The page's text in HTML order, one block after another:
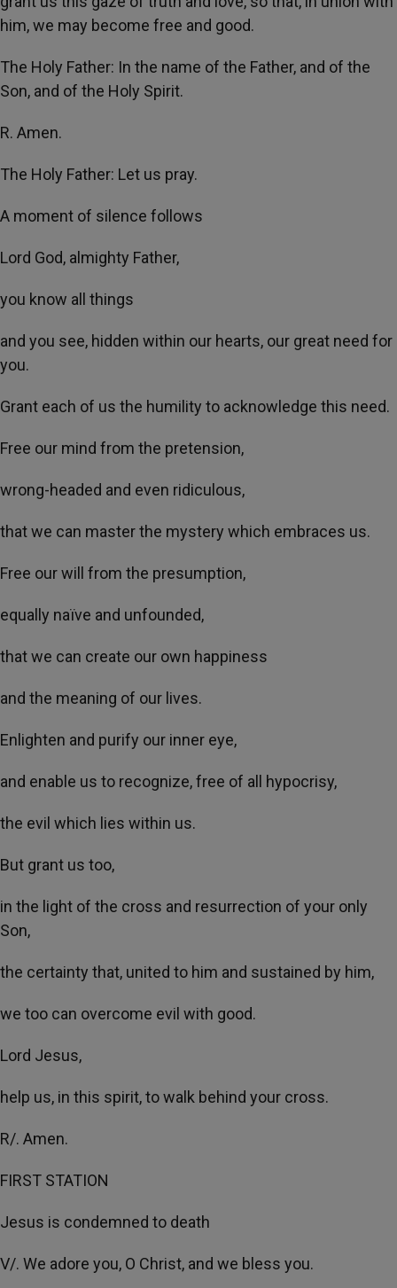
him, we may become free and good.
The Holy Father: In the name of the Father, and of the
Son, and of the Holy Spirit.
R. Amen.
The Holy Father: Let us pray.
A moment of silence follows
Lord God, almighty Father,
you know all things
and you see, hidden within our hearts, our great need for
you.
Grant each of us the humility to acknowledge this need.
Free our mind from the pretension,
wrong-headed and even ridiculous,
that we can master the mystery which embraces us.
Free our will from the presumption,
equally naïve and unfounded,
that we can create our own happiness
and the meaning of our lives.
Enlighten and purify our inner eye,
and enable us to recognize, free of all hypocrisy,
the evil which lies within us.
But grant us too,
in the light of the cross and resurrection of your only
Son,
the certainty that, united to him and sustained by him,
we too can overcome evil with good.
Lord Jesus,
help us, in this spirit, to walk behind your cross.
R/. Amen.
FIRST STATION
Jesus is condemned to death
V/. We adore you, O Christ, and we bless you.